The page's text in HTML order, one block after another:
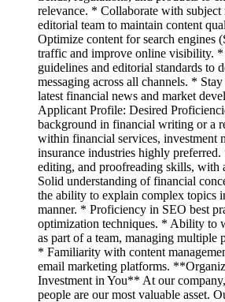
relevance. * Collaborate with subject
editorial team to maintain content
Optimize content for search engines
traffic and improve online visibility. *
guidelines and editorial standards to
messaging across all channels. *
latest financial news and market
Applicant Profile: Desired
background in financial writing or a
within financial services, investment
insurance industries highly
editing, and proofreading skills, with
Solid understanding of financial
the ability to explain complex topics
manner. * Proficiency in SEO best
optimization techniques. * Ability to
as part of a team, managing multiple
* Familiarity with content
email marketing platforms.
Investment in You** At our
people are our most valuable asset.